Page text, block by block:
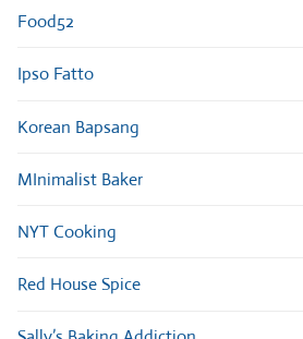
Food52
Ipso Fatto
Korean Bapsang
MInimalist Baker
NYT Cooking
Red House Spice